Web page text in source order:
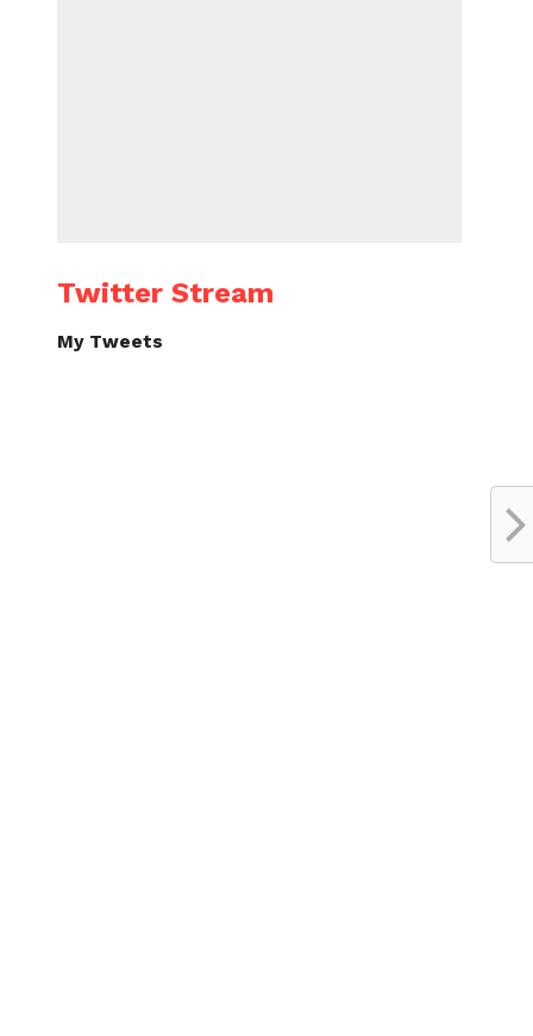
Twitter Stream
My Tweets